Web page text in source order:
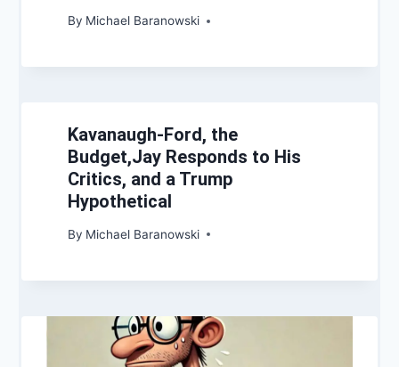
By Michael Baranowski
Kavanaugh-Ford, the
Budget,Jay Responds to His
Critics, and a Trump
Hypothetical
By Michael Baranowski